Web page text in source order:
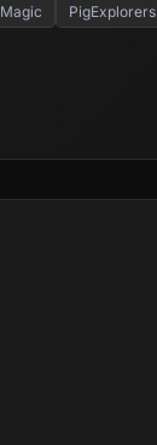
Magic PigExplorers